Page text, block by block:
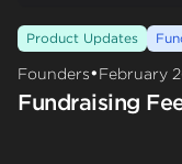
Product Updates
Founders•February
Fundraising